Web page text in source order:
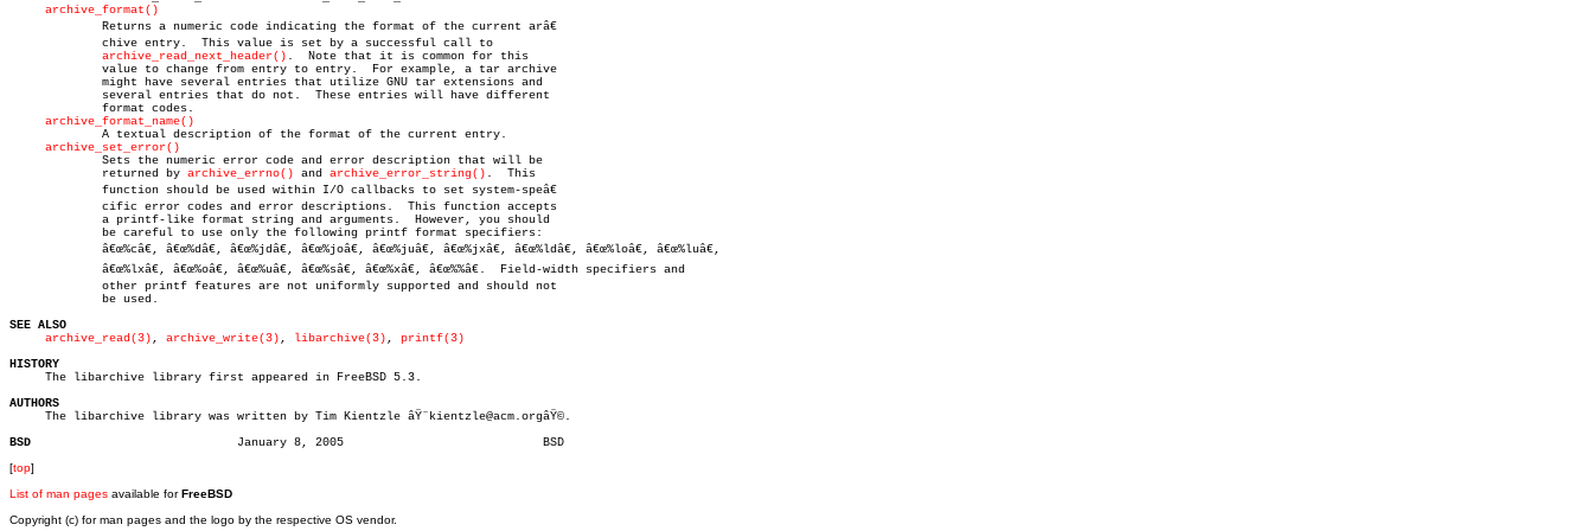
archive_format()
archive_read_next_header() .  Note that it is common for this
archive_format_name()
archive_set_error()
	     returned by
archive_errno() and archive_error_string() .  This
SEE ALSO
archive_read(3) , archive_write(3) , libarchive(3) , printf(3)
HISTORY
The libarchive library first appeared in FreeBSD 5.3.
AUTHORS
The libarchive library was written by Tim Kientzle âŸ¨kientzle@acm.orgâŸ©.
BSD
[top]
List of man pages available forFreeBSD
Copyright (c) for man pages and the logo by the respective OS vendor.